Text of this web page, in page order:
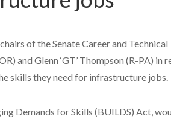
of the Senate Career and Technical
and Glenn ‘GT’ Thompson (R-PA) in
skills they need for infrastructure jobs.
Demands for Skills (BUILDS) Act,